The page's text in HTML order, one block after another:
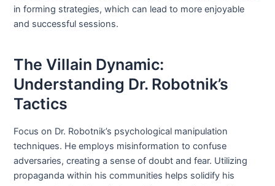
in forming strategies, which can lead to more enjoyable
and successful sessions.
The Villain Dynamic:
Understanding Dr. Robotnik’s
Tactics
Focus on Dr. Robotnik’s psychological manipulation
techniques. He employs misinformation to confuse
adversaries, creating a sense of doubt and fear. Utilizing
propaganda within his communities helps solidify his